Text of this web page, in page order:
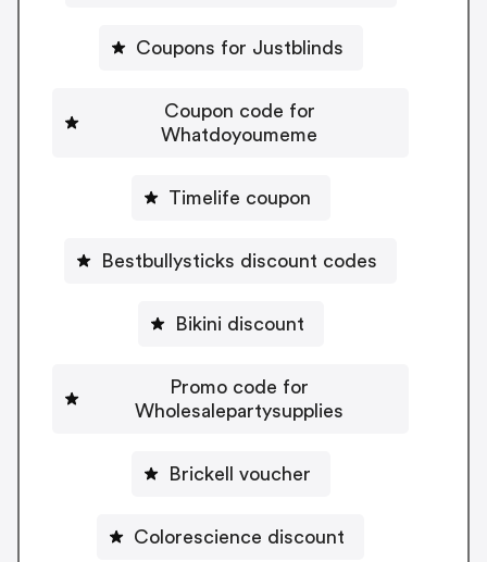
Coupons for Justblinds
Coupon code for
Whatdoyoumeme
Timelife coupon
Bestbullysticks discount codes
Bikini discount
Promo code for
Wholesalepartysupplies
Brickell voucher
Colorescience discount